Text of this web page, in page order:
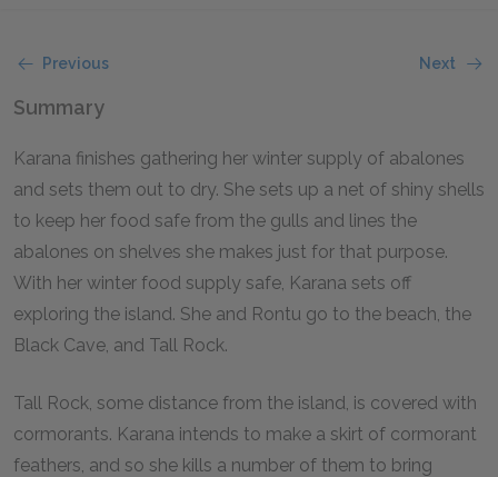
Previous Next
Summary
Karana finishes gathering her winter supply of abalones
and sets them out to dry. She sets up a net of shiny shells
to keep her food safe from the gulls and lines the
abalones on shelves she makes just for that purpose.
With her winter food supply safe, Karana sets off
exploring the island. She and Rontu go to the beach, the
Black Cave, and Tall Rock.
Tall Rock, some distance from the island, is covered with
cormorants. Karana intends to make a skirt of cormorant
feathers, and so she kills a number of them to bring